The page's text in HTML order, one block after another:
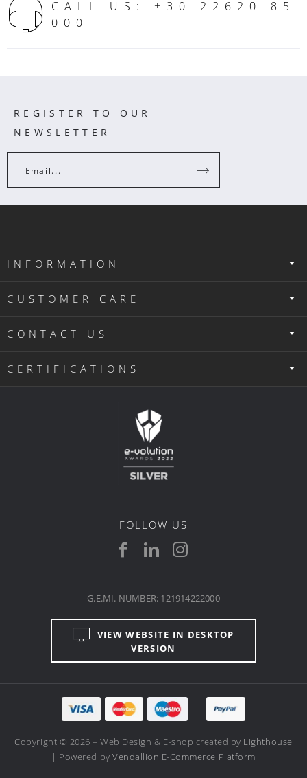
CALL US: +30 22620 85
000
REGISTER TO OUR
NEWSLETTER
Email...
INFORMATION
CUSTOMER CARE
CONTACT US
CERTIFICATIONS
FOLLOW US
VIEW WEBSITE IN DESKTOP
VERSION
G.E.MI. NUMBER: 121914222000
Copyright © 2026 – Web Design & E-shop created by Lighthouse
| Powered byVendallion E-Commerce Platform